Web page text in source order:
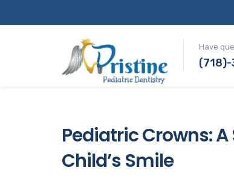
Have
Pediatric Crowns:
Child’s Smile